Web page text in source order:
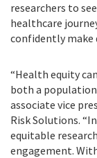
researchers to
healthcare
confidently make
“Health equity
both a population
associate vice
Risk Solutions.
equitable
engagement.